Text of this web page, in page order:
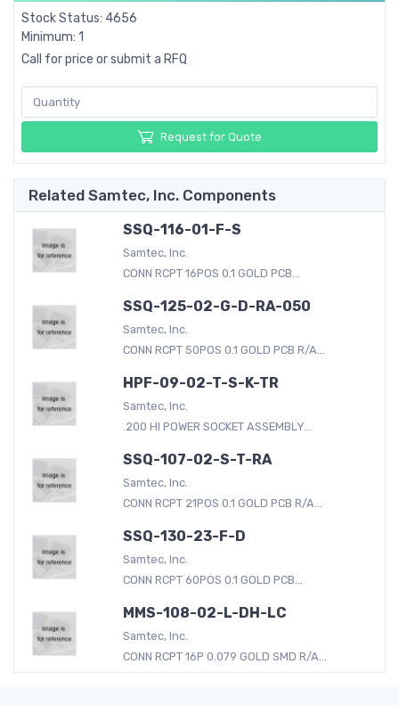
Stock Status: 4656
Minimum: 1
Call for price or submit a RFQ
Request for Quote
Related Samtec, Inc. Components
SSQ-116-01-F-S
Samtec, Inc.
CONN RCPT 16POS 0.1 GOLD PCB...
SSQ-125-02-G-D-RA-050
Samtec, Inc.
CONN RCPT 50POS 0.1 GOLD PCB R/A...
HPF-09-02-T-S-K-TR
Samtec, Inc.
.200 HI POWER SOCKET ASSEMBLY...
SSQ-107-02-S-T-RA
Samtec, Inc.
CONN RCPT 21POS 0.1 GOLD PCB R/A...
SSQ-130-23-F-D
Samtec, Inc.
CONN RCPT 60POS 0.1 GOLD PCB...
MMS-108-02-L-DH-LC
Samtec, Inc.
CONN RCPT 16P 0.079 GOLD SMD R/A...